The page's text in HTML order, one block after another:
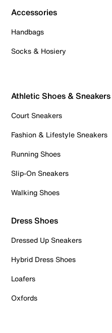
Accessories
Handbags
Socks & Hosiery
Athletic Shoes & Sneakers
Court Sneakers
Fashion & Lifestyle Sneakers
Running Shoes
Slip-On Sneakers
Walking Shoes
Dress Shoes
Dressed Up Sneakers
Hybrid Dress Shoes
Loafers
Oxfords